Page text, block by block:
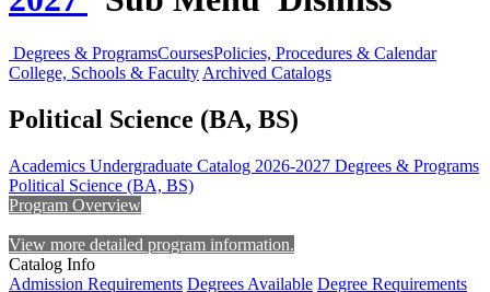
Degrees & ProgramsCoursesPolicies, Procedures & Calendar
College, Schools & Faculty Archived Catalogs
Political Science (BA, BS)
Academics Undergraduate Catalog 2026-2027 Degrees & Programs
Political Science (BA, BS)
Program Overview
View more detailed program information.
Catalog Info
Admission Requirements Degrees Available Degree Requirements